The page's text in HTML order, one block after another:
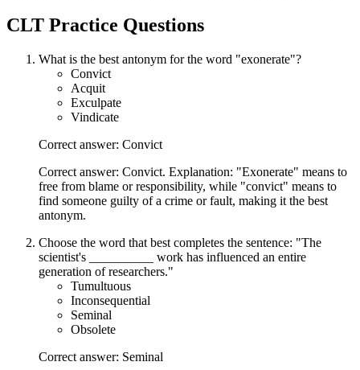
CLT Practice Questions
What is the best antonym for the word "exonerate"?
Convict
Acquit
Exculpate
Vindicate
Correct answer: Convict
Correct answer: Convict. Explanation: "Exonerate" means to
free from blame or responsibility, while "convict" means to
find someone guilty of a crime or fault, making it the best
antonym.
Choose the word that best completes the sentence: "The
scientist's __________ work has influenced an entire
generation of researchers."
Tumultuous
Inconsequential
Seminal
Obsolete
Correct answer: Seminal